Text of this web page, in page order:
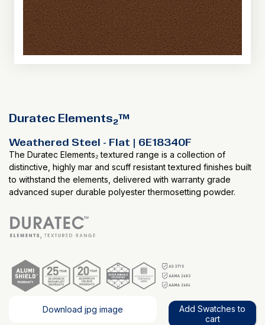
Duratec Elements₂™
Weathered Steel - Flat | 6E18340F
The Duratec Elements₂ textured range is a collection of
distinctive, highly mar and scuff resistant textured finishes built
to withstand the elements, delivered with warranty grade
advanced super durable polyester thermosetting powder.
Download jpg image
Add Swatches to
cart